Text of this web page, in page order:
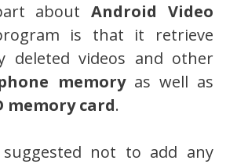
aboutAndroid Video
is that it retrieve
deleted videos and other
memory as well as
memory card.
not to add any